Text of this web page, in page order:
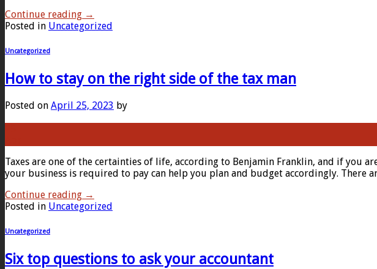
Continue reading →
Posted in Uncategorized
Uncategorized
How to stay on the right side of the tax man
Posted on April 25, 2023 by
Taxes are one of the certainties of life, according to Benjamin Franklin, and if you
your business is required to pay can help you plan and budget accordingly. There
Continue reading →
Posted in Uncategorized
Uncategorized
Six top questions to ask your accountant